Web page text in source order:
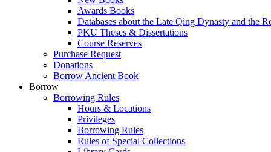
Awards Books
Databases about the Late Qing Dynasty and the
PKU Theses & Dissertations
Course Reserves
Purchase Request
Donations
Borrow Ancient Book
Borrow
Borrowing Rules
Hours & Locations
Privileges
Borrowing Rules
Rules of Special Collections